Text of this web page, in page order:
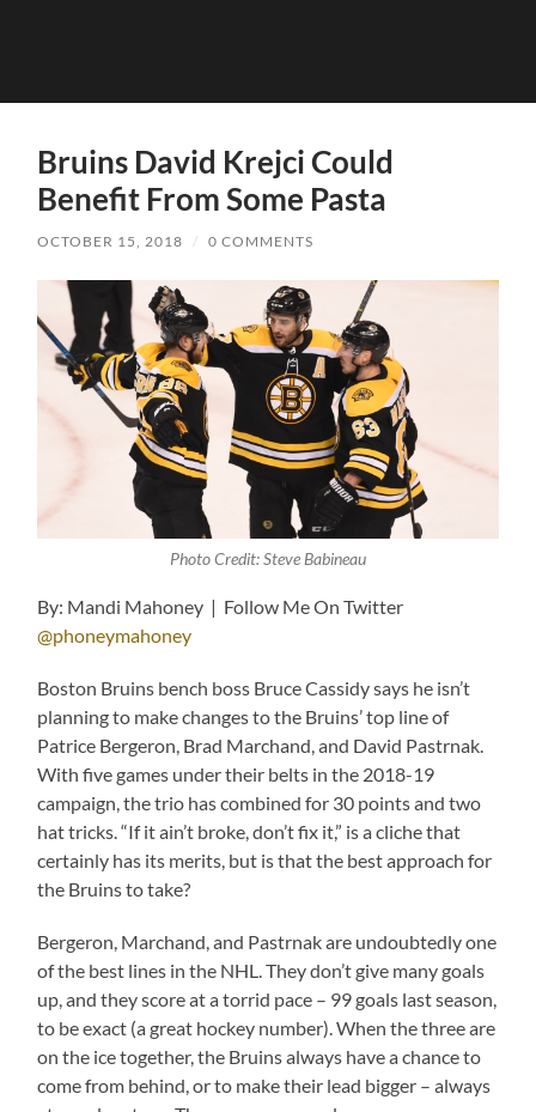
Bruins David Krejci Could
Benefit From Some Pasta
OCTOBER 15, 2018 / 0 COMMENTS
Photo Credit: Steve Babineau
By: Mandi Mahoney | Follow Me On Twitter
@phoneymahoney
Boston Bruins bench boss Bruce Cassidy says he isn’t
planning to make changes to the Bruins’ top line of
Patrice Bergeron, Brad Marchand, and David Pastrnak.
With five games under their belts in the 2018-19
campaign, the trio has combined for 30 points and two
hat tricks. “If it ain’t broke, don’t fix it,” is a cliche that
certainly has its merits, but is that the best approach for
the Bruins to take?
Bergeron, Marchand, and Pastrnak are undoubtedly one
of the best lines in the NHL. They don’t give many goals
up, and they score at a torrid pace – 99 goals last season,
to be exact (a great hockey number). When the three are
on the ice together, the Bruins always have a chance to
come from behind, or to make their lead bigger – always